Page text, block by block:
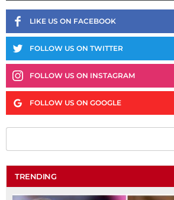
LIKE US ON FACEBOOK
FOLLOW US ON TWITTER
FOLLOW US ON INSTAGRAM
FOLLOW US ON GOOGLE
TRENDING